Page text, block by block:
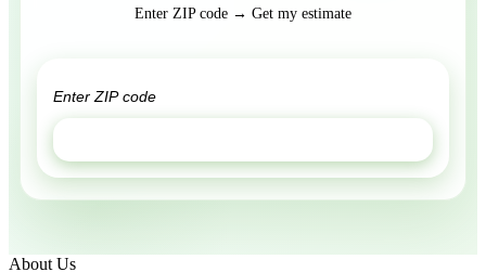
Enter ZIP code → Get my estimate
About Us